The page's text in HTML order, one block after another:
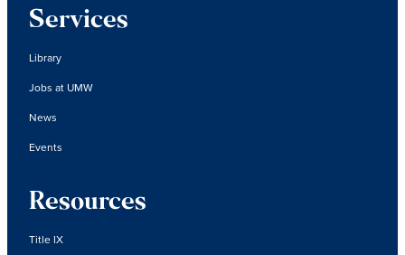
Services
Library
Jobs at UMW
News
Events
Resources
Title IX